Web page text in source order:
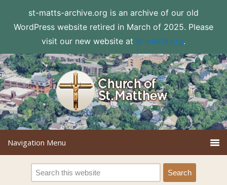
st-matts-archive.org is an archive of our old
WordPress website retired in March of 2025. Please
visit our new website at st-matts.org.